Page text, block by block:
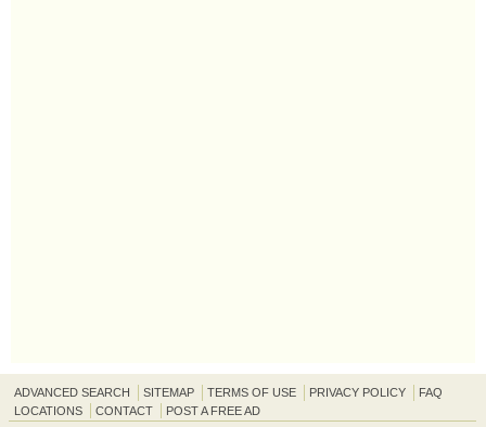
ADVANCED SEARCH SITEMAP TERMS OF USE PRIVACY POLICY
FAQ
LOCATIONS
CONTACT POST A FREE AD